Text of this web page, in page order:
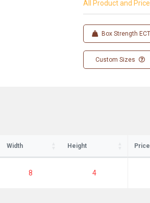
All Product and
Box Strength
Custom Sizes
Width Height
8 4